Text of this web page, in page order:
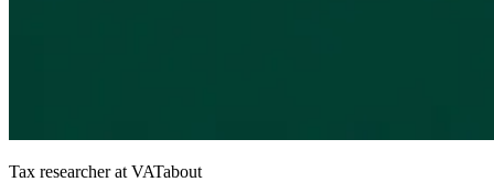
Tax researcher at VATabout